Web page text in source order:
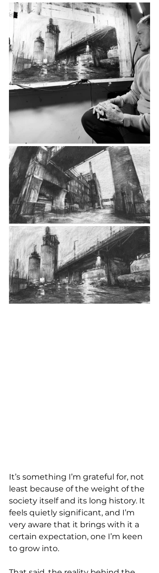
It’s something I’m grateful for, not
least because of the weight of the
society itself and its long history. It
feels quietly significant, and I’m
very aware that it brings with it a
certain expectation, one I’m keen
to grow into.